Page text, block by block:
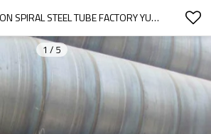
CUSTOMIZATION SPIRAL STEEL TUBE FACTORY YUANTAIDERUN
1 / 5